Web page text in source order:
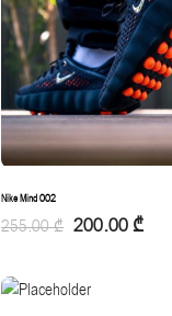
Nike Mind 002
255.00₾ 200.00 ₾